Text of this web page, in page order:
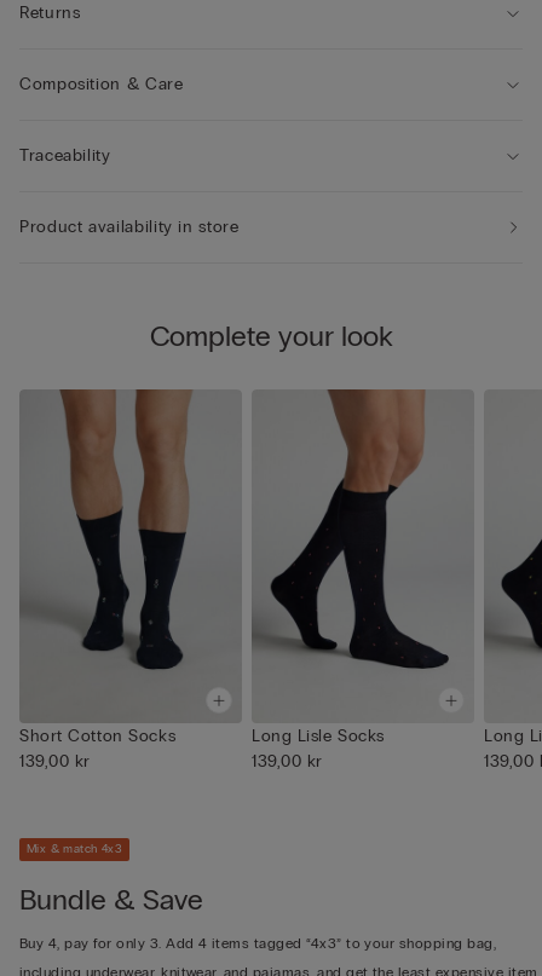
Returns
Composition & Care
Traceability
Product availability in store
Complete your look
Short Cotton Socks
139,00 kr
Long Lisle Socks
139,00 kr
Long
139,00
Mix & match 4x3
Bundle & Save
Buy 4, pay for only 3. Add 4 items tagged “4x3” to your shopping bag,
including underwear, knitwear, and pajamas, and get the least expensive item